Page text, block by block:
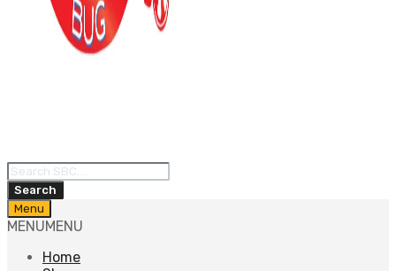
Products
search
Search
Skip
to
Menu
MENUMENU
Home